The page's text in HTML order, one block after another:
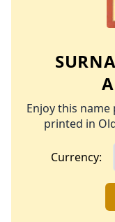
Enjoy this
printed in
Currency: